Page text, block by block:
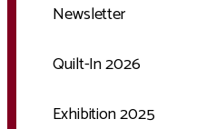
Newsletter
Quilt-In 2026
Exhibition 2025